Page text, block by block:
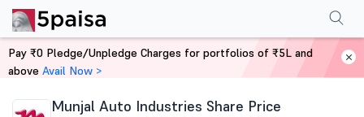
Home Stocks
Munjal Auto Industries Share Price
PerformanceFinancials Shareholding Pattern
Pay ₹0 Pledge/Unpledge Charges for portfolios of ₹5L and
above Avail Now >